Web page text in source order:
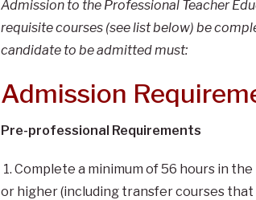
Admission to the Professional Teacher
requisite courses (see list below) be
candidate to be admitted must:
Admission
Pre-professional Requirements
1. Complete a minimum of 56 hours in
or higher (including transfer courses